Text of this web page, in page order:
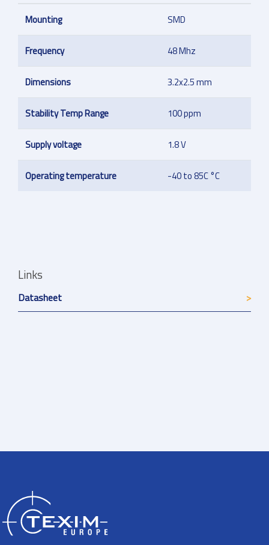
Mounting SMD
Frequency 48 Mhz
Dimensions 3.2x2.5 mm
Stability Temp Range 100 ppm
Supply voltage 1.8 V
Operating temperature -40 to 85C °C
Links
Datasheet